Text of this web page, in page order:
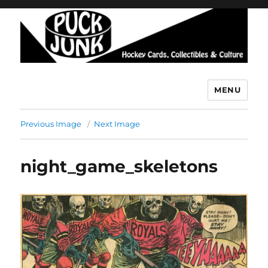
MENU
Previous Image Next Image
night_game_skeletons